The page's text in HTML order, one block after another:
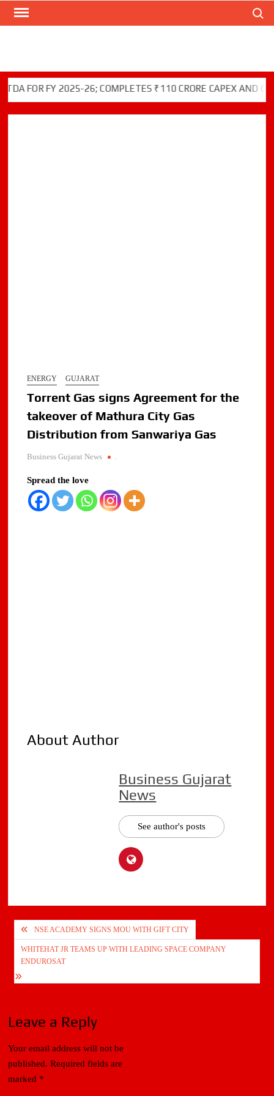
Skip
FOR FY 2025-26; COMPLETES ₹110 CRORE CAPEX AND
ENERGY GUJARAT
Torrent Gas signs Agreement for the
takeover of Mathura City Gas
Distribution from Sanwariya Gas
Business Gujarat News .
Spread the love
About Author
Business Gujarat
News
See author's posts
Post
navigation
NSE ACADEMY SIGNS MOU WITH GIFT CITY
WHITEHAT JR TEAMS UP WITH LEADING SPACE COMPANY
ENDUROSAT
Leave a Reply
Your email address will not be
published. Required fields are
marked *